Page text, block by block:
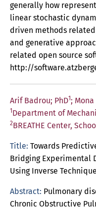
generally how
linear stochastic
driven methods
and generative
related open source
http://
Arif Badrou; PhD1;
1 Department of
2BREATHE Center,
Title: Towards
Bridging Experimental
Using Inverse
Abstract: Pulmonary
Chronic Obstructive